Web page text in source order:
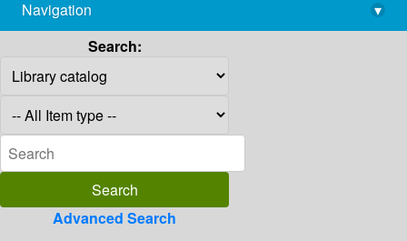
library@imsc.res.in
Navigation
▾
Search:
Advanced Search